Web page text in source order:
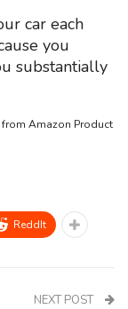
car each
you
substantially
Amazon Product
ReddIt
NEXT POST